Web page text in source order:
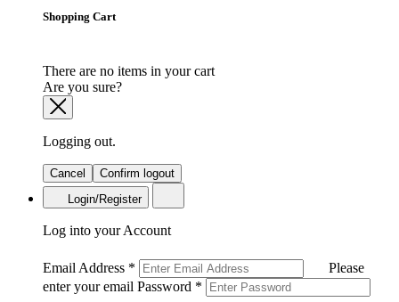
Shopping Cart
There are no items in your cart
Are you sure?
Logging out.
Cancel
Confirm logout
Login/Register
Log into your Account
Email Address *
Please
enter your email Password *